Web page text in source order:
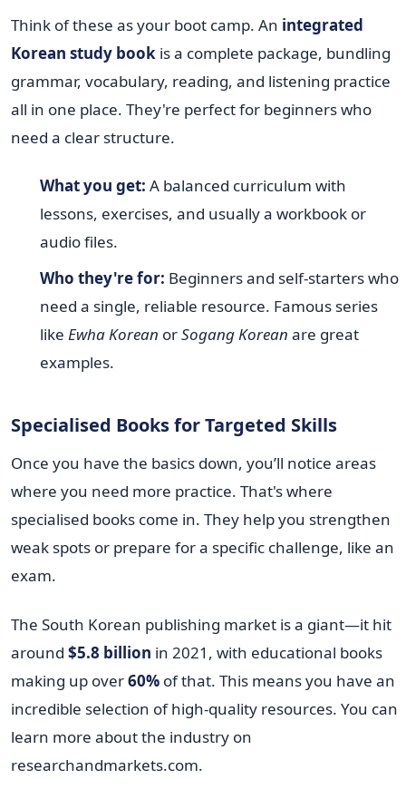
Think of these as your boot camp. An integrated
Korean study book is a complete package, bundling
grammar, vocabulary, reading, and listening practice
all in one place. They're perfect for beginners who
need a clear structure.
What you get: A balanced curriculum with
lessons, exercises, and usually a workbook or
audio files.
Who they're for: Beginners and self-starters who
need a single, reliable resource. Famous series
like Ewha Korean orSogang Korean are great
examples.
Specialised Books for Targeted Skills
Once you have the basics down, you’ll notice areas
where you need more practice. That's where
specialised books come in. They help you strengthen
weak spots or prepare for a specific challenge, like an
exam.
The South Korean publishing market is a giant—it hit
around $5.8 billion in 2021, with educational books
making up over60% of that. This means you have an
incredible selection of high-quality resources. You can
learn more about the industry on
researchandmarkets.com.